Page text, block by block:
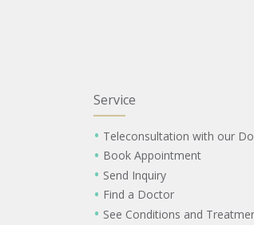
Service
Teleconsultation with our
Book Appointment
Send Inquiry
Find a Doctor
See Conditions and